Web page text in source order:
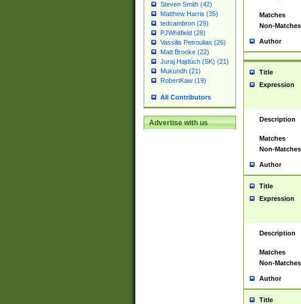
Steven Smith (42)
Matthew Harris (35)
tedcambron (29)
PJWhitfield (28)
Vassilis Petroulias (26)
Matt Brooke (22)
Juraj Hajdúch (SK) (21)
Mukundh (21)
RobertKaw (19)
All Contributors
Advertise with us
Matches
Non-Matches
Author
Title
Expression
Description
Matches
Non-Matches
Author
Title
Expression
Description
Matches
Non-Matches
Author
Title